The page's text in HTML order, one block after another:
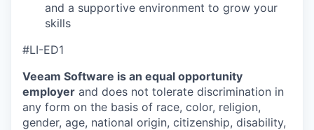
and a supportive environment to grow your
skills
#LI-ED1
Veeam Software is an equal opportunity
employer and does not tolerate discrimination in
any form on the basis of race, color, religion,
gender, age, national origin, citizenship, disability,